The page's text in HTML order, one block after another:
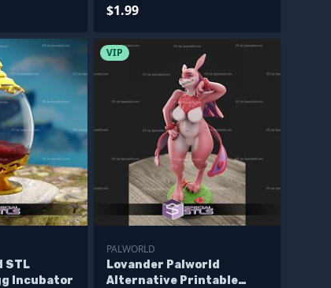
$1.99
STL
Incubator
VIP
PALWORLD
Lovander Palworld
Alternative Printable